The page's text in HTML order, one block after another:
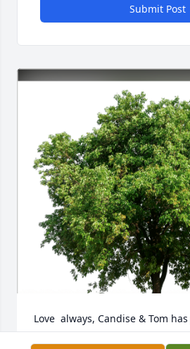
Submit Post
Love  always, Candise & Tom
Friendly Memorial Trees for